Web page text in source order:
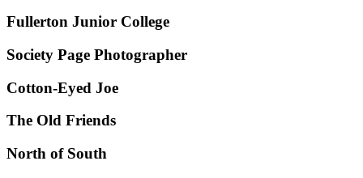
Fullerton Junior College
Society Page Photographer
Cotton-Eyed Joe
The Old Friends
North of South